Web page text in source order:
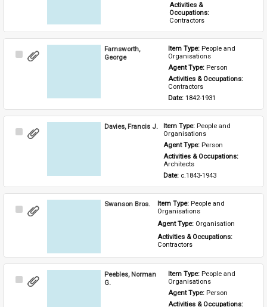
Activities &
Occupations:
Contractors
Select
Farnsworth,
George
Item Type: People and
Organisations
Agent Type: Person
Activities & Occupations:
Contractors
Date: 1842-1931
Select
Davies, Francis J. Item Type: People and
Organisations
Agent Type: Person
Activities & Occupations:
Architects
Date: c.1843-1943
Select
Swanson Bros. Item Type: People and
Organisations
Agent Type: Organisation
Activities & Occupations:
Contractors
Select
Peebles, Norman
G.
Item Type: People and
Organisations
Agent Type: Person